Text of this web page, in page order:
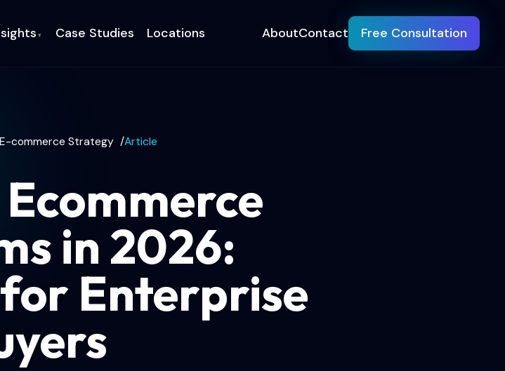
▾ Case Studies Locations AboutContact Free Consultation
E-commerce Strategy /Article
in 2026:
Enterprise